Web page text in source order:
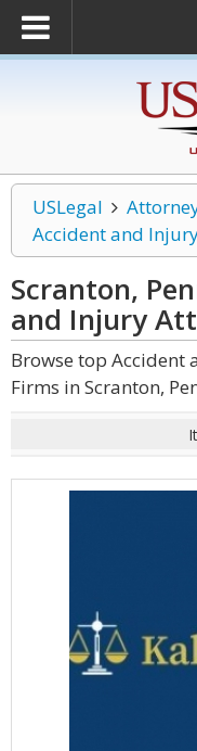
USLegal
Accident and
Scranton,
and Injury
Browse top Accident
Firms in Scranton,